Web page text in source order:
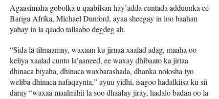
Agaasimaha gobolka u qaabilsan hay’adda cuntada adduunka ee
Bariga Afrika, Michael Dunford, ayaa sheegay in loo baahan
yahay in la qaado tallaabo degdeg ah.
“Sida la tilmaamay, waxaan ku jirnaa xaalad adag, maaha oo
keliya xaalad cunto la’aaneed, ee waxay dhibaato ka jirtaa
dhinaca biyaha, dhinaca waxbarashada, dhanka nolosha iyo
weliba dhinaca nafaqaynta,” ayuu yidhi, isagoo hadalkiisa ku sii
daray “waxaa maalmihii la soo dhaafay jiray, hadalo badan oo la